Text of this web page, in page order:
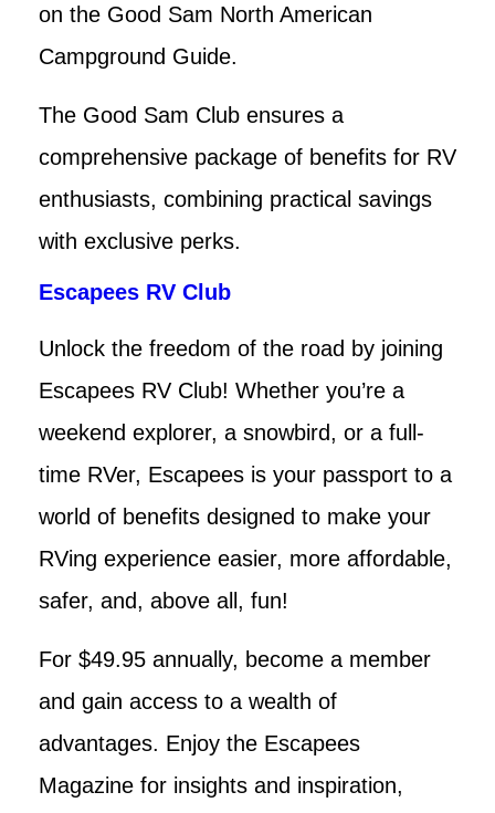
on the Good Sam North American
Campground Guide.
The Good Sam Club ensures a
comprehensive package of benefits for RV
enthusiasts, combining practical savings
with exclusive perks.
Escapees RV Club
Unlock the freedom of the road by joining
Escapees RV Club! Whether you’re a
weekend explorer, a snowbird, or a full-
time RVer, Escapees is your passport to a
world of benefits designed to make your
RVing experience easier, more affordable,
safer, and, above all, fun!
For $49.95 annually, become a member
and gain access to a wealth of
advantages. Enjoy the Escapees
Magazine for insights and inspiration,